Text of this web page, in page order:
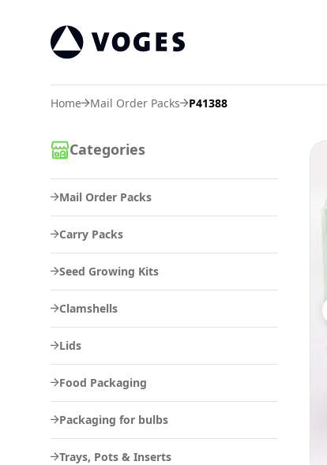
Home Mail Order Packs P41388
Categories
Mail Order Packs
Carry Packs
Seed Growing Kits
Clamshells
Lids
Food Packaging
Packaging for bulbs
Trays, Pots & Inserts